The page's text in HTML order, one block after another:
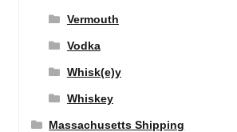
Vermouth
Vodka
Whisk(e)y
Whiskey
Massachusetts Shipping